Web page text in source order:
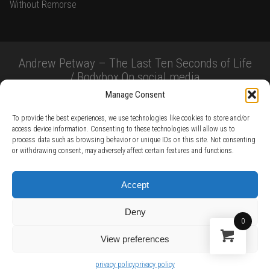
Manage Consent
To provide the best experiences, we use technologies like cookies to store and/or
access device information. Consenting to these technologies will allow us to
process data such as browsing behavior or unique IDs on this site. Not consenting
or withdrawing consent, may adversely affect certain features and functions.
Accept
Deny
View preferences
privacy policyprivacy policy
Without Remorse
Andrew Petway – The Last Ten Seconds of Life
/ Bodybox On social media
PRIVACY POLICY /
BECOME A SOLAR ARTIST /
2026 Chug Express SL - ALL RIGHTS RESERVED - powered by Digital Player Agency
0